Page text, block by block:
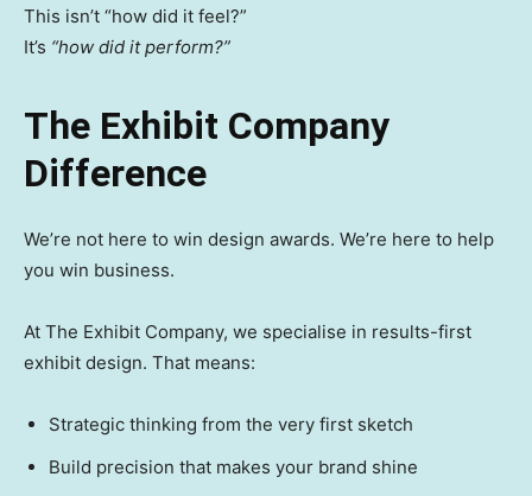
This isn’t “how did it feel?”
It’s “how did it perform?”
The Exhibit Company
Difference
We’re not here to win design awards. We’re here to help
you win business.
At The Exhibit Company, we specialise in results-first
exhibit design. That means:
Strategic thinking from the very first sketch
Build precision that makes your brand shine